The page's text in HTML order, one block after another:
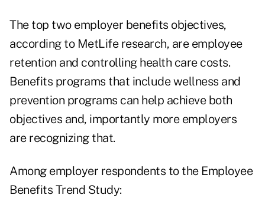
The top two employer benefits objectives,
according to MetLife research, are employee
retention and controlling health care costs.
Benefits programs that include wellness and
prevention programs can help achieve both
objectives and, importantly more employers
are recognizing that.
Among employer respondents to the Employee
Benefits Trend Study: